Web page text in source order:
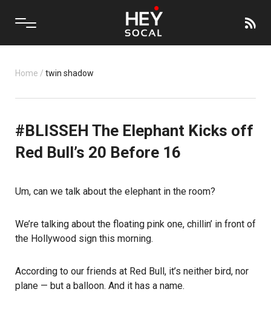
Home / twin shadow
#BLISSEH The Elephant Kicks off
Red Bull’s 20 Before 16
Um, can we talk about the elephant in the room?
We’re talking about the floating pink one, chillin’ in front of
the Hollywood sign this morning.
According to our friends at Red Bull, it’s neither bird, nor
plane — but a balloon. And it has a name.